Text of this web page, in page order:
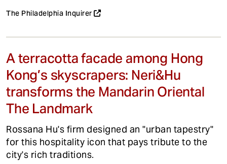
The Philadelphia Inquirer
A terracotta facade among Hong
Kong’s skyscrapers: Neri&Hu
transforms the Mandarin Oriental
The Landmark
Rossana Hu's firm designed an "urban tapestry"
for this hospitality icon that pays tribute to the
city's rich traditions.